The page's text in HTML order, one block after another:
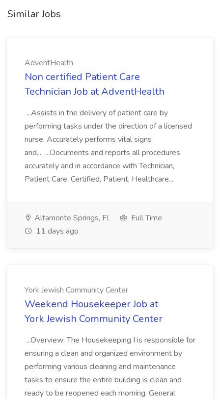
Similar Jobs
AdventHealth
Non certified Patient Care
Technician Job at AdventHealth
...Assists in the delivery of patient care by
performing tasks under the direction of a licensed
nurse. Accurately performs vital signs
and... ...Documents and reports all procedures
accurately and in accordance with Technician,
Patient Care, Certified, Patient, Healthcare...
Altamonte Springs, FL
Full Time
11 days ago
York Jewish Community Center
Weekend Housekeeper Job at
York Jewish Community Center
...Overview: The Housekeeping I is responsible for
ensuring a clean and organized environment by
performing various cleaning and maintenance
tasks to ensure the entire building is clean and
ready to be reopened each morning. General